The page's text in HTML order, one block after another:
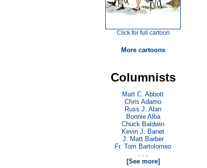
Click for full cartoon
More cartoons
Columnists
Matt C. Abbott
Chris Adamo
Russ J. Alan
Bonnie Alba
Chuck Baldwin
Kevin J. Banet
J. Matt Barber
Fr. Tom Bartolomeo
. . .
[See more]